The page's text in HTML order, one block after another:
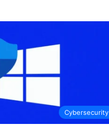
Cybersecurity